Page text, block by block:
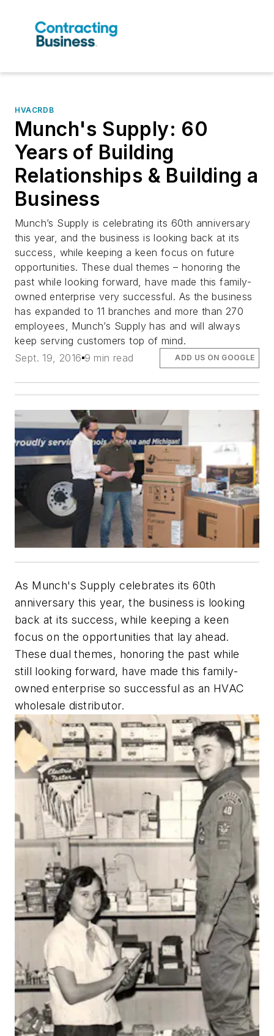
HVACRDB
Munch's Supply: 60
Years of Building
Relationships & Building a
Business
Munch’s Supply is celebrating its 60th anniversary
this year, and the business is looking back at its
success, while keeping a keen focus on future
opportunities. These dual themes – honoring the
past while looking forward, have made this family-
owned enterprise very successful. As the business
has expanded to 11 branches and more than 270
employees, Munch’s Supply has and will always
keep serving customers top of mind.
Sept. 19, 2016 9 min read ADD US ON GOOGLE
As Munch's Supply celebrates its 60th
anniversary this year, the business is looking
back at its success, while keeping a keen
focus on the opportunities that lay ahead.
These dual themes, honoring the past while
still looking forward, have made this family-
owned enterprise so successful as an HVAC
wholesale distributor.